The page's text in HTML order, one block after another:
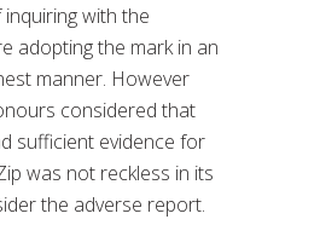
with the
adopting the mark in an
manner. However
considered that
sufficient evidence for
was not reckless in its
the adverse report.